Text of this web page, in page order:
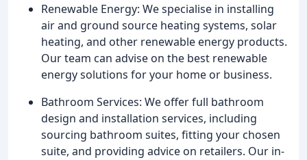
Renewable Energy: We specialise in installing
air and ground source heating systems, solar
heating, and other renewable energy products.
Our team can advise on the best renewable
energy solutions for your home or business.
Bathroom Services: We offer full bathroom
design and installation services, including
sourcing bathroom suites, fitting your chosen
suite, and providing advice on retailers. Our in-